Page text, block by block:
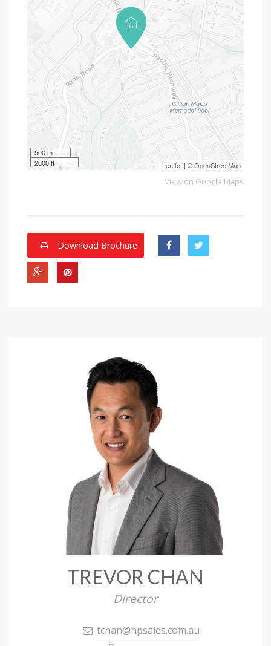
500 m
2000 ft
Leaflet | ©OpenStreetMap
View on Google Maps
Download Brochure
TREVOR CHAN
Director
tchan@npsales.com.au